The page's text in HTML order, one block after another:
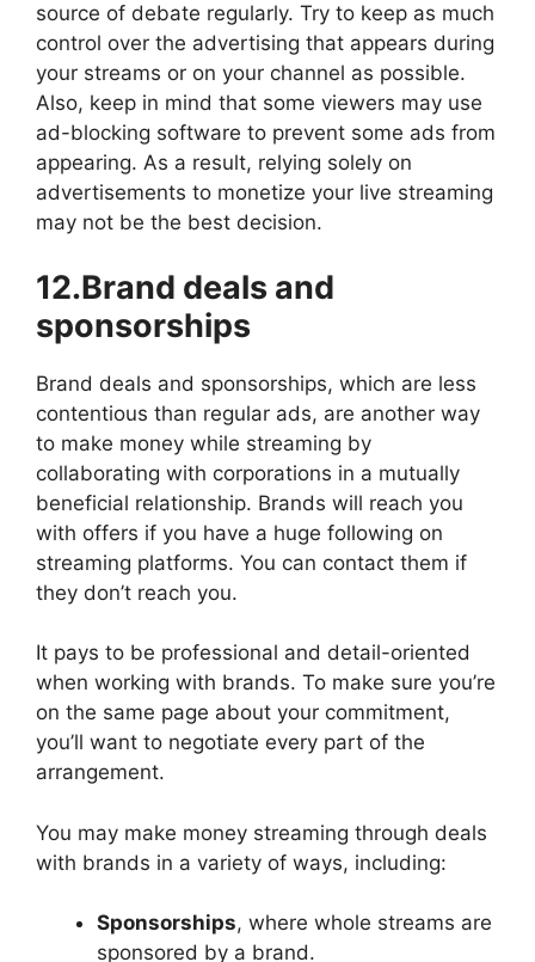
source of debate regularly. Try to keep as much
control over the advertising that appears during
your streams or on your channel as possible.
Also, keep in mind that some viewers may use
ad-blocking software to prevent some ads from
appearing. As a result, relying solely on
advertisements to monetize your live streaming
may not be the best decision.
12.Brand deals and
sponsorships
Brand deals and sponsorships, which are less
contentious than regular ads, are another way
to make money while streaming by
collaborating with corporations in a mutually
beneficial relationship. Brands will reach you
with offers if you have a huge following on
streaming platforms. You can contact them if
they don’t reach you.
It pays to be professional and detail-oriented
when working with brands. To make sure you’re
on the same page about your commitment,
you’ll want to negotiate every part of the
arrangement.
You may make money streaming through deals
with brands in a variety of ways, including:
Sponsorships, where whole streams are
sponsored by a brand.